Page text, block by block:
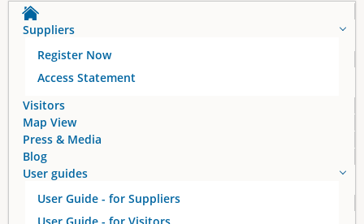
Suppliers
Register Now
Access Statement
Visitors
Map View
Press & Media
Blog
User guides
User Guide - for Suppliers